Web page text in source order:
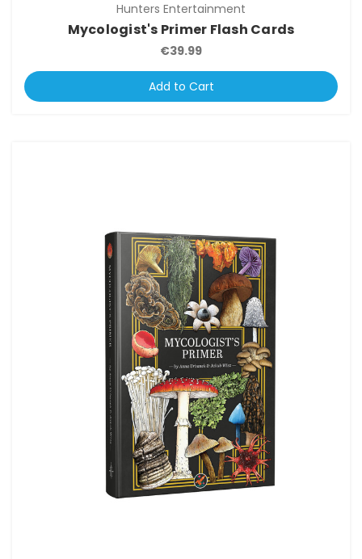
Hunters Entertainment
Mycologist's Primer Flash Cards
€39.99
Add to Cart